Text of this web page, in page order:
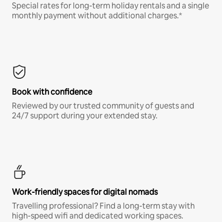
Special rates for long-term holiday rentals and a single
monthly payment without additional charges.*
Book with confidence
Reviewed by our trusted community of guests and
24/7 support during your extended stay.
Work-friendly spaces for digital nomads
Travelling professional? Find a long-term stay with
high-speed wifi and dedicated working spaces.